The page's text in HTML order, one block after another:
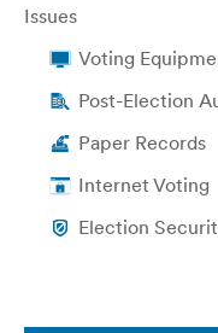
Issues
Voting
Post-Election
Paper Records
Internet Voting
Election